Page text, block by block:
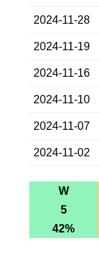
2024-11-28
2024-11-19
2024-11-16
2024-11-10
2024-11-07
2024-11-02
W
5
42%